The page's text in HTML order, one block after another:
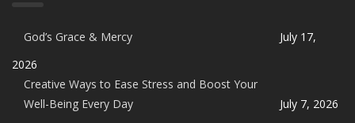
God’s Grace & Mercy
July 17,
2026
Creative Ways to Ease Stress and Boost Your
Well-Being Every Day
July 7, 2026